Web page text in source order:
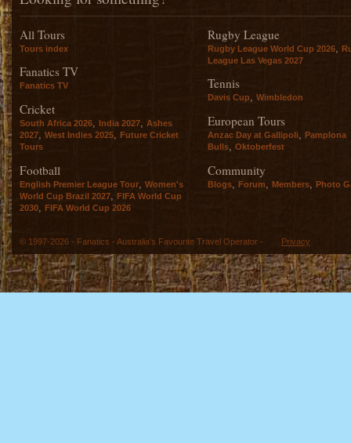
All Tours
Tours index
Fanatics TV
Fanatics TV
Cricket
South Africa 2026, India 2027, Ashes
2027, West Indies 2025, Future Cricket
Tours
Football
English Premier League Tour
Women's
World Cup Brazil 2027
FIFA World Cup
2030
FIFA World Cup 2026
Rugby League
Rugby League World Cup 2026
League Las Vegas 2027
Tennis
Davis Cup, Wimbledon
European Tours
Anzac Day at Gallipoli, Pamplona
Bulls, Oktoberfest
Community
Blogs Forum Members Photo
© 1997-2026 - Fanatics - Australia's Favourite Travel Operator - Privacy